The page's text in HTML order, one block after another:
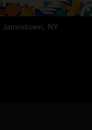
Jamestown, NY